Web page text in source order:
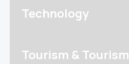
Technology
Tourism & Tourism